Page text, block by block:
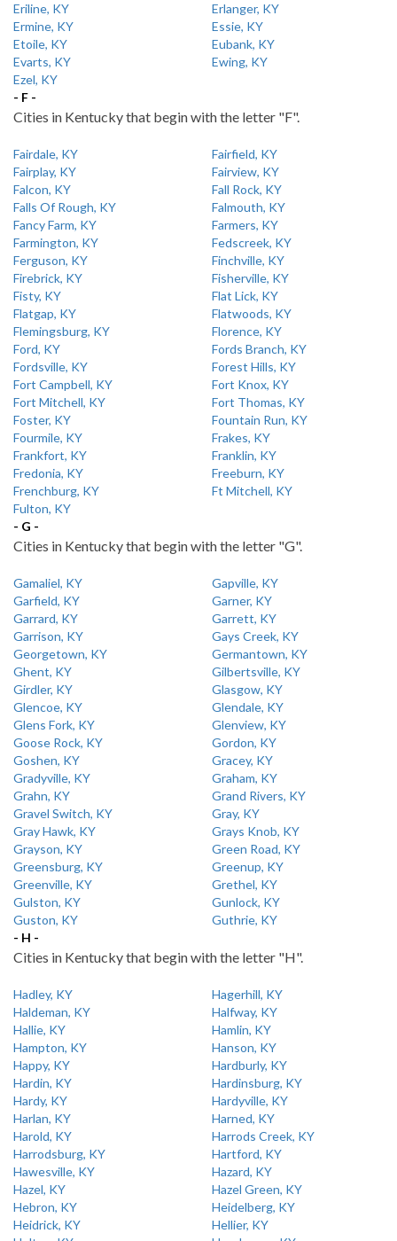
Eriline, KY
Erlanger, KY
Ermine, KY
Essie, KY
Etoile, KY
Eubank, KY
Evarts, KY
Ewing, KY
Ezel, KY
- F -
Cities in Kentucky that begin with the letter "F".
Fairdale, KY
Fairfield, KY
Fairplay, KY
Fairview, KY
Falcon, KY
Fall Rock, KY
Falls Of Rough, KY
Falmouth, KY
Fancy Farm, KY
Farmers, KY
Farmington, KY
Fedscreek, KY
Ferguson, KY
Finchville, KY
Firebrick, KY
Fisherville, KY
Fisty, KY
Flat Lick, KY
Flatgap, KY
Flatwoods, KY
Flemingsburg, KY
Florence, KY
Ford, KY
Fords Branch, KY
Fordsville, KY
Forest Hills, KY
Fort Campbell, KY
Fort Knox, KY
Fort Mitchell, KY
Fort Thomas, KY
Foster, KY
Fountain Run, KY
Fourmile, KY
Frakes, KY
Frankfort, KY
Franklin, KY
Fredonia, KY
Freeburn, KY
Frenchburg, KY
Ft Mitchell, KY
Fulton, KY
- G -
Cities in Kentucky that begin with the letter "G".
Gamaliel, KY
Gapville, KY
Garfield, KY
Garner, KY
Garrard, KY
Garrett, KY
Garrison, KY
Gays Creek, KY
Georgetown, KY
Germantown, KY
Ghent, KY
Gilbertsville, KY
Girdler, KY
Glasgow, KY
Glencoe, KY
Glendale, KY
Glens Fork, KY
Glenview, KY
Goose Rock, KY
Gordon, KY
Goshen, KY
Gracey, KY
Gradyville, KY
Graham, KY
Grahn, KY
Grand Rivers, KY
Gravel Switch, KY
Gray, KY
Gray Hawk, KY
Grays Knob, KY
Grayson, KY
Green Road, KY
Greensburg, KY
Greenup, KY
Greenville, KY
Grethel, KY
Gulston, KY
Gunlock, KY
Guston, KY
Guthrie, KY
- H -
Cities in Kentucky that begin with the letter "H".
Hadley, KY
Hagerhill, KY
Haldeman, KY
Halfway, KY
Hallie, KY
Hamlin, KY
Hampton, KY
Hanson, KY
Happy, KY
Hardburly, KY
Hardin, KY
Hardinsburg, KY
Hardy, KY
Hardyville, KY
Harlan, KY
Harned, KY
Harold, KY
Harrods Creek, KY
Harrodsburg, KY
Hartford, KY
Hawesville, KY
Hazard, KY
Hazel, KY
Hazel Green, KY
Hebron, KY
Heidelberg, KY
Heidrick, KY
Hellier, KY